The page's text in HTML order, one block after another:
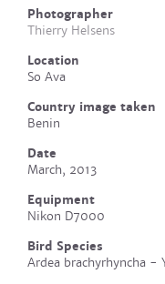
Photographer
Thierry Helsens
Location
So Ava
Country image taken
Benin
Date
March, 2013
Equipment
Nikon D7000
Bird Species
Ardea brachyrhyncha